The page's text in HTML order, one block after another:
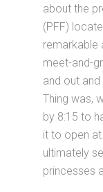
about the
(PFF)
remarkable
meet-and-
and out
Thing was,
by 8:15 to
it to open at
ultimately
princesses